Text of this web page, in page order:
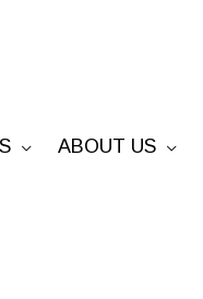
ABOUT US